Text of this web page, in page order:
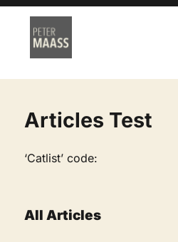
Articles Test
‘Catlist’ code:
All Articles